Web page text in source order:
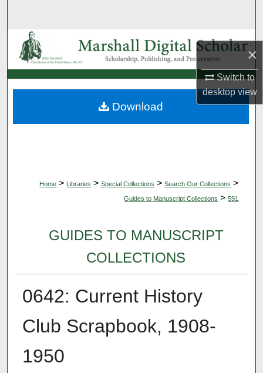
×
Switch to
desktopview
Browse Collections
My Account
About
Home > Libraries > Special Collections > Search Our Collections >
Guides to Manuscript Collections > 591
GUIDES TO MANUSCRIPT
COLLECTIONS
0642: Current History
Club Scrapbook, 1908-
1950
Download